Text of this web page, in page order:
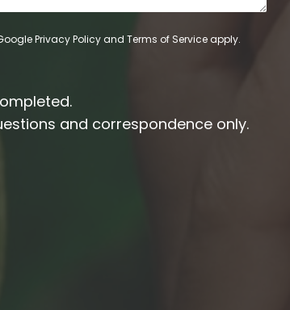
Privacy Policyand Terms of Service apply.
and correspondence only.